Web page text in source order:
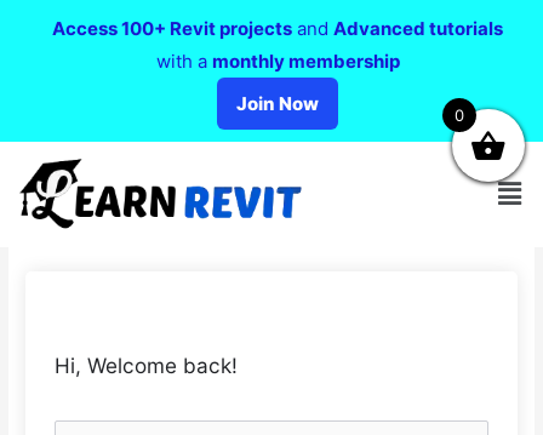
Hi, Welcome back!
Access 100+ Revit projects and Advanced tutorials
with a monthly membership
Join Now
0